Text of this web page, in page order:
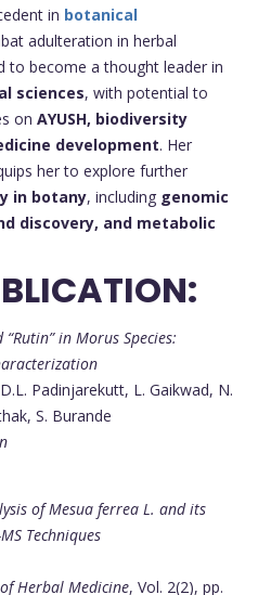
in botanical
adulteration in herbal
to become a thought leader in
sciences, with potential to
on AYUSH, biodiversity
development. Her
her to explore further
in botany, including genomic
discovery, and metabolic
in Morus Species:
Padinjarekutt, L. Gaikwad, N.
S. Burande
of Mesua ferrea L. and its
Techniques
Herbal Medicine, Vol. 2(2), pp.